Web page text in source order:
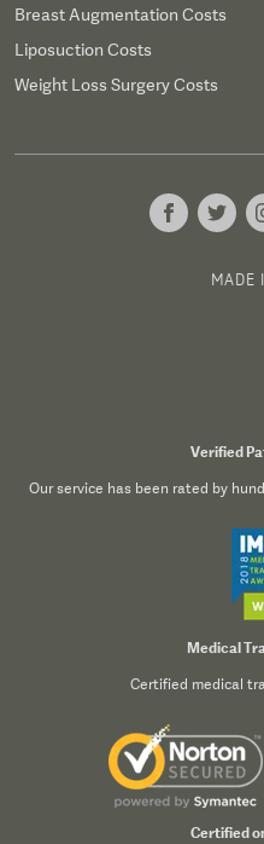
Breast Augmentation Costs
Liposuction Costs
Weight Loss Surgery Costs
MADE
Verified
Our service has been rated by
Medical
Certified medical
Certified